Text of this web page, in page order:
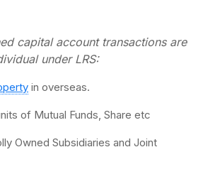
capital account transactions are
under LRS:
in overseas.
of Mutual Funds, Share etc
Owned Subsidiaries and Joint